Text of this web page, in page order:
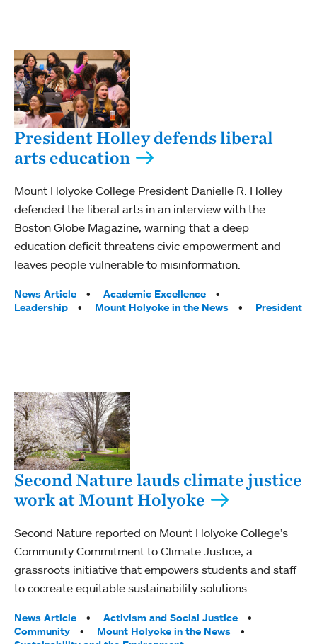
President Holley defends liberal
arts education
Mount Holyoke College President Danielle R. Holley
defended the liberal arts in an interview with the
Boston Globe Magazine, warning that a deep
education deficit threatens civic empowerment and
leaves people vulnerable to misinformation.
Tags:
News Article
Academic Excellence
Leadership
Mount Holyoke in the News President
Second Nature lauds climate justice
work at Mount Holyoke
Second Nature reported on Mount Holyoke College’s
Community Commitment to Climate Justice, a
grassroots initiative that empowers students and staff
to cocreate equitable sustainability solutions.
Tags:
News Article
Activism and Social Justice
Community
Mount Holyoke in the News